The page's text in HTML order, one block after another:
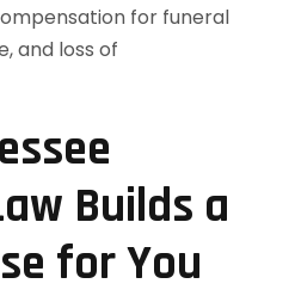
for funeral
and loss of
Builds a
for You